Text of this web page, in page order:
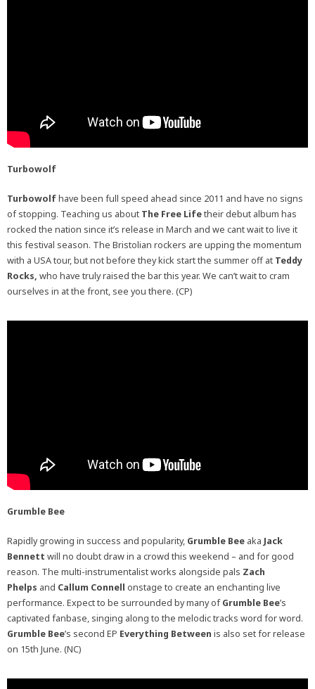
Turbowolf
Turbowolfhave been full speed ahead since 2011 and have no signs
of stopping. Teaching us about The Free Lifetheir debut album has
rocked the nation since it’s release in March and we cant wait to live it
this festival season. The Bristolian rockers are upping the momentum
with a USA tour, but not before they kick start the summer off at Teddy
Rocks, who have truly raised the bar this year. We can’t wait to cram
ourselves in at the front, see you there. (CP)
Grumble Bee
Rapidly growing in success and popularity, Grumble Bee aka Jack
Bennett will no doubt draw in a crowd this weekend – and for good
reason. The multi-instrumentalist works alongside pals Zach
Phelps and Callum Connell onstage to create an enchanting live
performance. Expect to be surrounded by many ofGrumble Bee’s
captivated fanbase, singing along to the melodic tracks word for word.
Grumble Bee’s second EP Everything Between is also set for release
on 15th June. (NC)